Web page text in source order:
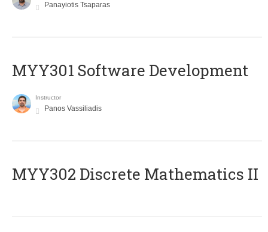
Panayiotis Tsaparas
MYY301 Software Development
Instructor
Panos Vassiliadis
MYY302 Discrete Mathematics II